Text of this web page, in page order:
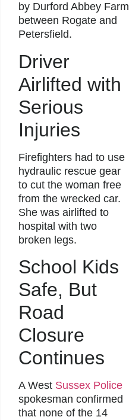
by Durford Abbey Farm
between Rogate and
Petersfield.
Driver
Airlifted with
Serious
Injuries
Firefighters had to use
hydraulic rescue gear
to cut the woman free
from the wrecked car.
She was airlifted to
hospital with two
broken legs.
School Kids
Safe, But
Road
Closure
Continues
A West Sussex Police
spokesman confirmed
that none of the 14